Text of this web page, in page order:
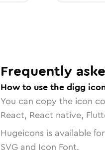
Frequently
How to use the digg
You can copy the icon
React, React native,
Hugeicons is available
SVG and Icon Font.